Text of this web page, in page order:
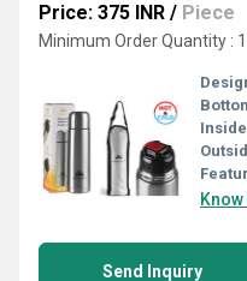
Price: 375 INR / Piece
Minimum Order Quantity :
Send Inquiry